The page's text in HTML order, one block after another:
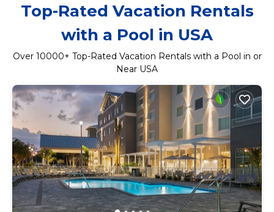
Top-Rated Vacation Rentals
with a Pool in USA
Over 10000+ Top-Rated Vacation Rentals with a Pool in or
Near USA